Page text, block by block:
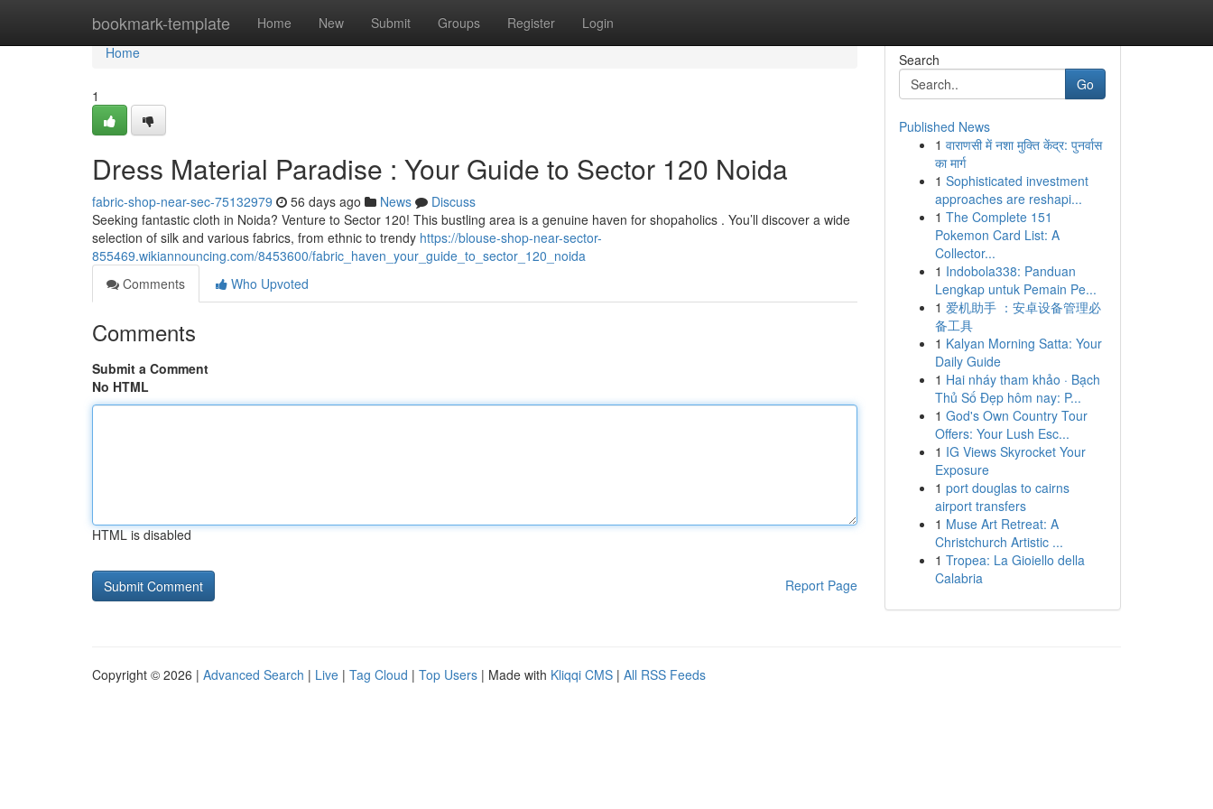
bookmark-template Home New Submit Groups Register Login
Home
Home
1
Dress Material Paradise : Your Guide to Sector 120 Noida
fabric-shop-near-sec-75132979 56 days ago News
Discuss
Seeking fantastic cloth in Noida? Venture to Sector 120! This bustling area is a genuine haven for shopaholics . You’ll discover a wide
selection of silk and various fabrics, from ethnic to trendy https://blouse-shop-near-sector-
855469.wikiannouncing.com/8453600/fabric_haven_your_guide_to_sector_120_noida
Comments
Who Upvoted
Comments
Submit a Comment
No HTML
HTML is disabled
Report Page
Search
Go
Published News
1 वाराणसी में नशा मुक्ति केंद्र: पुनर्वास
का मार्ग
1 Sophisticated investment
approaches are reshapi...
1 The Complete 151
Pokemon Card List: A
Collector...
1 Indobola338: Panduan
Lengkap untuk Pemain Pe...
1 爱机助手 ：安卓设备管理必
备工具
1 Kalyan Morning Satta: Your
Daily Guide
1 Hai nháy tham khảo · Bạch
Thủ Số Đẹp hôm nay: P...
1 God's Own Country Tour
Offers: Your Lush Esc...
1 IG Views Skyrocket Your
Exposure
1 port douglas to cairns
airport transfers
1 Muse Art Retreat: A
Christchurch Artistic ...
1 Tropea: La Gioiello della
Calabria
Copyright © 2026 | Advanced Search | Live | Tag Cloud | Top Users | Made with Kliqqi CMS | All RSS Feeds